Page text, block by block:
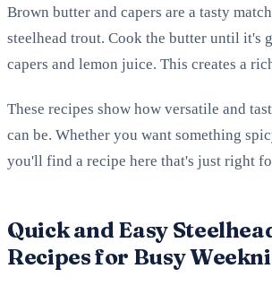
Brown butter and capers are a tasty
steelhead trout. Cook the butter until it's
capers and lemon juice. This creates a
These recipes show how versatile and
can be. Whether you want something
you'll find a recipe here that's just right
Quick and Easy
Recipes for Busy